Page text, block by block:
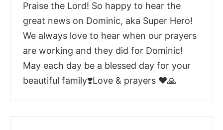
Praise the Lord! So happy to hear the
great news on Dominic, aka Super Hero!
We always love to hear when our prayers
are working and they did for Dominic!
May each day be a blessed day for your
beautiful family❣️Love & prayers ❤️🙏